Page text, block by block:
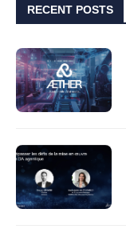
RECENT POSTS